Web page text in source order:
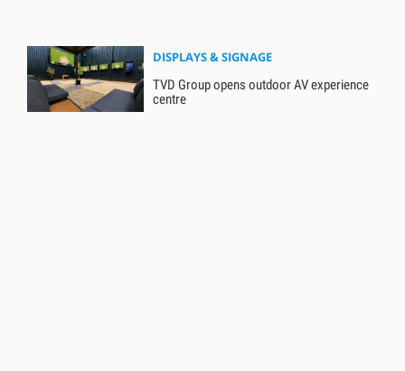
DISPLAYS & SIGNAGE
TVD Group opens outdoor AV experience
centre